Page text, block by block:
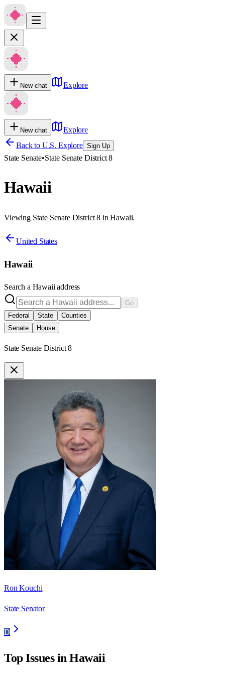
New chat Explore
New chat
Explore
Back to U.S. Explore Sign Up
State Senate•State Senate District 8
Hawaii
Viewing State Senate District 8 in Hawaii.
United States
Hawaii
Search a Hawaii address
Go
Federal
State
Counties
Senate
House
State Senate District 8
Ron Kouchi
State Senator
D
Top Issues inHawaii